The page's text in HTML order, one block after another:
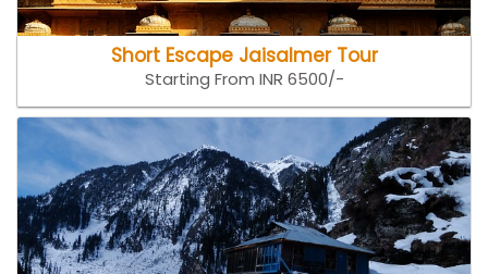
Short Escape Jaisalmer Tour
Starting From INR 6500/-